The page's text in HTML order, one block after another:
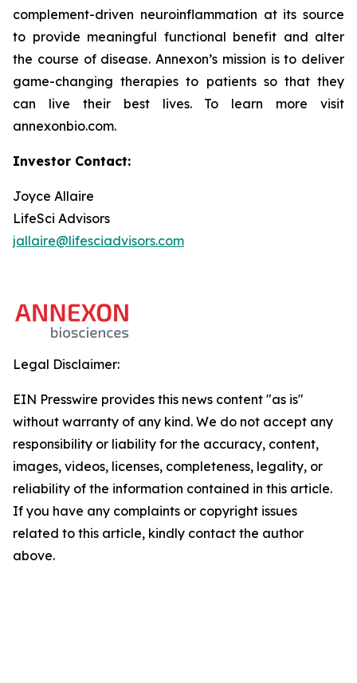
complement-driven neuroinflammation at its source
to provide meaningful functional benefit and alter
the course of disease. Annexon’s mission is to deliver
game-changing therapies to patients so that they
can live their best lives. To learn more visit
annexonbio.com.
Investor Contact:
Joyce Allaire
LifeSci Advisors
jallaire@lifesciadvisors.com
Legal Disclaimer:
EIN Presswire provides this news content "as is"
without warranty of any kind. We do not accept any
responsibility or liability for the accuracy, content,
images, videos, licenses, completeness, legality, or
reliability of the information contained in this article.
If you have any complaints or copyright issues
related to this article, kindly contact the author
above.